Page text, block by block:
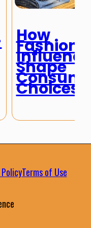
How
Fashion
Shape
Choices
Terms of Use